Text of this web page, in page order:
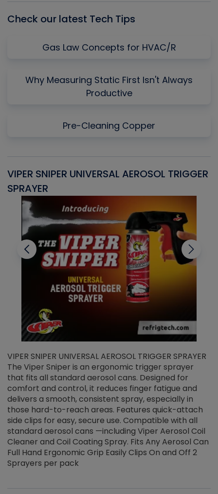
Check our latest Tech Tips
Gas Law Concepts for HVAC/R
Why Measuring Static First Isn't Always
Productive
Pre-Cleaning Copper
VIPER SNIPER UNIVERSAL AEROSOL TRIGGER
SPRAYER
VIPER SNIPER UNIVERSAL AEROSOL TRIGGER SPRAYER
The Viper Sniper is an ergonomic trigger sprayer
that fits all standard aerosol cans. Designed for
comfort and control, it reduces finger fatigue and
delivers a smooth, consistent spray, especially in
those hard-to-reach areas. Features quick-attach
side clips for easy, secure use. Compatible with all
standard aerosol cans —including Viper Aerosol Coil
Cleaner and Coil Coating Spray. Fits Any Aerosol Can
Full Hand Ergonomic Grip Easily Clips On and Off 2
Sprayers per pack